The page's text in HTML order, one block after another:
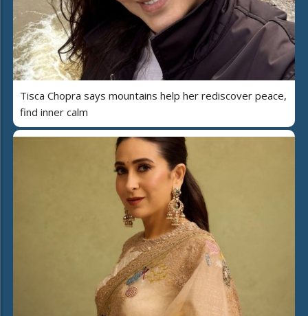
Tisca Chopra says mountains help her rediscover peace,
find inner calm